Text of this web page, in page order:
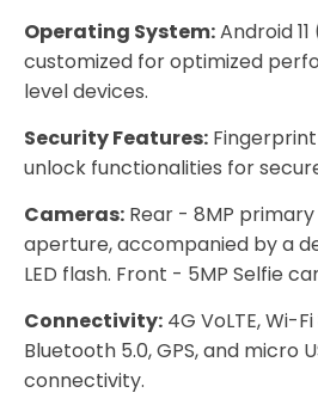
Operating System:Android
customized for optimized
level devices.
Security Features:
unlock functionalities for
Cameras: Rear - 8MP
aperture, accompanied by a
LED flash. Front - 5MP Selfie
Connectivity: 4G VoLTE, Wi-
Bluetooth 5.0, GPS, and micro
connectivity.